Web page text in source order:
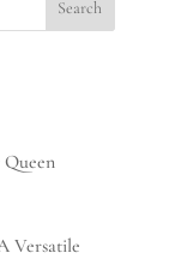
Versatile